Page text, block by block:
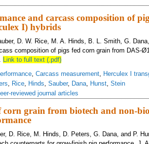
and carcass composition of
I) hybrids
D. W. Rice, M. A. Hinds, B. L. Smith, G.
composition of pigs fed corn grain from DAS-
Link to full text (.pdf)
, Carcass measurement, Herculex I
, Rice, Hinds, Sauber, Dana, Hunst, Stein
reviewed journal articles
corn grain from biotech and non-
D. Rice, M. Hinds, D. Peters, G. Dana, and P.